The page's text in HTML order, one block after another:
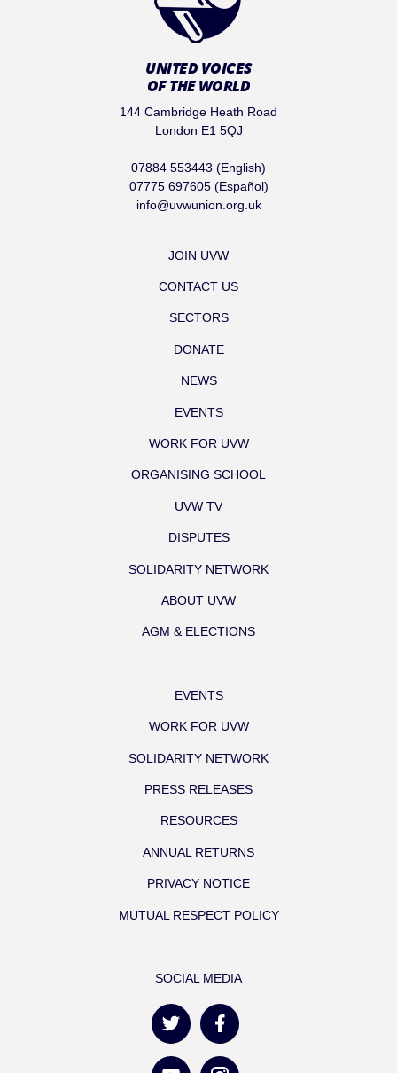
UNITED VOICES
OF THE WORLD
144 Cambridge Heath Road
London E1 5QJ
07884 553443 (English)
07775 697605 (Español)
info@uvwunion.org.uk
JOIN UVW
CONTACT US
SECTORS
DONATE
NEWS
EVENTS
WORK FOR UVW
ORGANISING SCHOOL
UVW TV
DISPUTES
SOLIDARITY NETWORK
ABOUT UVW
AGM & ELECTIONS
EVENTS
WORK FOR UVW
SOLIDARITY NETWORK
PRESS RELEASES
RESOURCES
ANNUAL RETURNS
PRIVACY NOTICE
MUTUAL RESPECT POLICY
SOCIAL MEDIA